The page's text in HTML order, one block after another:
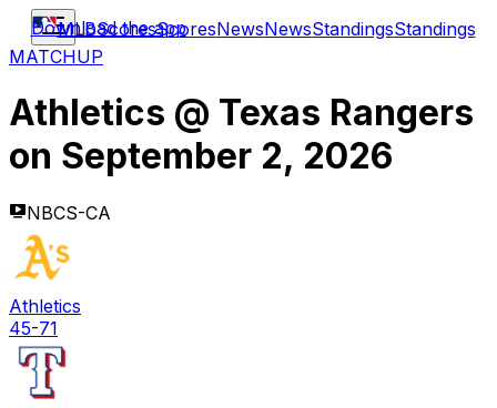
MLBScoresScoresNewsNewsStandingsStandings
Download the app
MATCHUP
Athletics @ Texas Rangers
on September 2, 2026
NBCS-CA
Athletics
45-71